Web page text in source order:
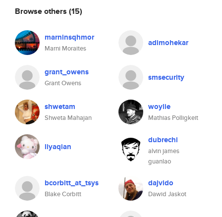
Browse others (15)
marninsqhmor
Marni Moraites
adimohekar
grant_owens
Grant Owens
smsecurity
shwetam
Shweta Mahajan
woylie
Mathias Polligkeit
liyaqian
dubrechi
alvin james
guanlao
bcorbitt_at_tsys
Blake Corbitt
dajvido
Dawid Jaskot